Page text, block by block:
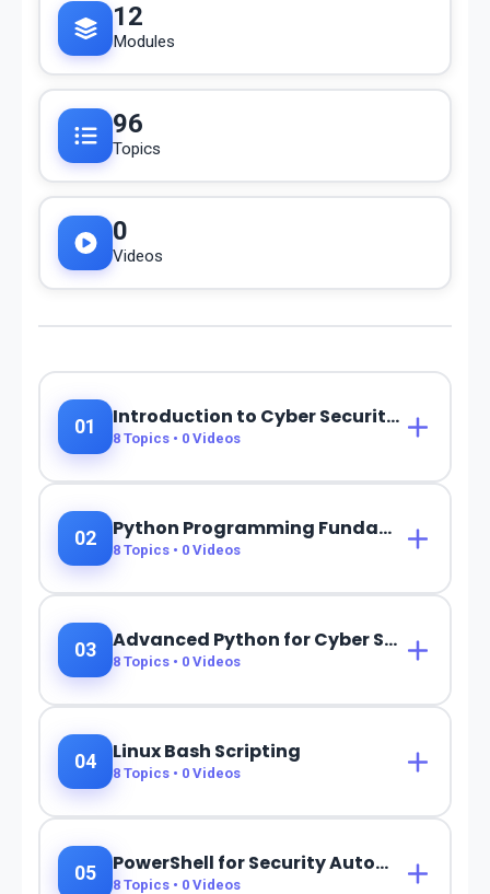
12
Modules
96
Topics
0
Videos
01 Introduction to Cyber Security & Programming
8 Topics • 0 Videos
02 Python Programming Fundamentals
8 Topics • 0 Videos
03 Advanced Python for Cyber Security
8 Topics • 0 Videos
04 Linux Bash Scripting
8 Topics • 0 Videos
05 PowerShell for Security Automation
8 Topics • 0 Videos